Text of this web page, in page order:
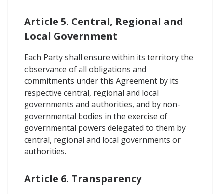
Article 5. Central, Regional and
Local Government
Each Party shall ensure within its territory the
observance of all obligations and
commitments under this Agreement by its
respective central, regional and local
governments and authorities, and by non-
governmental bodies in the exercise of
governmental powers delegated to them by
central, regional and local governments or
authorities.
Article 6. Transparency